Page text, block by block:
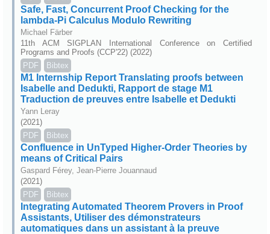
Safe, Fast, Concurrent Proof Checking for the
lambda-Pi Calculus Modulo Rewriting
Michael Färber
11th ACM SIGPLAN International Conference on Certified
Programs and Proofs (CCP'22) (2022)
PDF
Bibtex
M1 Internship Report Translating proofs between
Isabelle and Dedukti, Rapport de stage M1
Traduction de preuves entre Isabelle et Dedukti
Yann Leray
(2021)
PDF
Bibtex
Confluence in UnTyped Higher-Order Theories by
means of Critical Pairs
Gaspard Férey, Jean-Pierre Jouannaud
(2021)
PDF
Bibtex
Integrating Automated Theorem Provers in Proof
Assistants, Utiliser des démonstrateurs
automatiques dans un assistant à la preuve